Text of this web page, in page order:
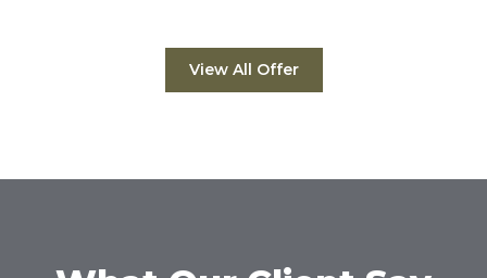
View All Offer